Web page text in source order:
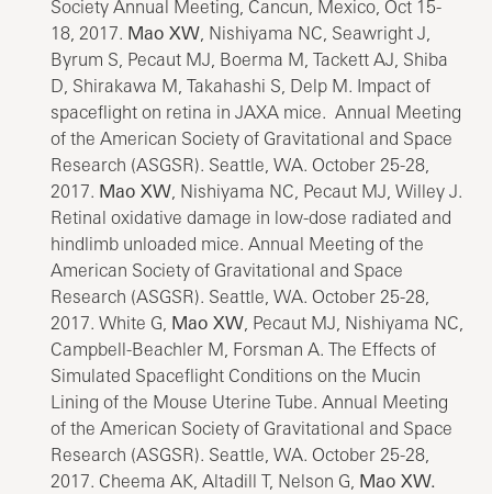
Society Annual Meeting, Cancun, Mexico, Oct 15-
18, 2017. Mao XW, Nishiyama NC, Seawright J,
Byrum S, Pecaut MJ, Boerma M, Tackett AJ, Shiba
D, Shirakawa M, Takahashi S, Delp M. Impact of
spaceflight on retina in JAXA mice. Annual Meeting
of the American Society of Gravitational and Space
Research (ASGSR). Seattle, WA. October 25-28,
2017. Mao XW, Nishiyama NC, Pecaut MJ, Willey J.
Retinal oxidative damage in low-dose radiated and
hindlimb unloaded mice. Annual Meeting of the
American Society of Gravitational and Space
Research (ASGSR). Seattle, WA. October 25-28,
2017. White G, Mao XW, Pecaut MJ, Nishiyama NC,
Campbell-Beachler M, Forsman A. The Effects of
Simulated Spaceflight Conditions on the Mucin
Lining of the Mouse Uterine Tube. Annual Meeting
of the American Society of Gravitational and Space
Research (ASGSR). Seattle, WA. October 25-28,
2017. Cheema AK, Altadill T, Nelson G, Mao XW.